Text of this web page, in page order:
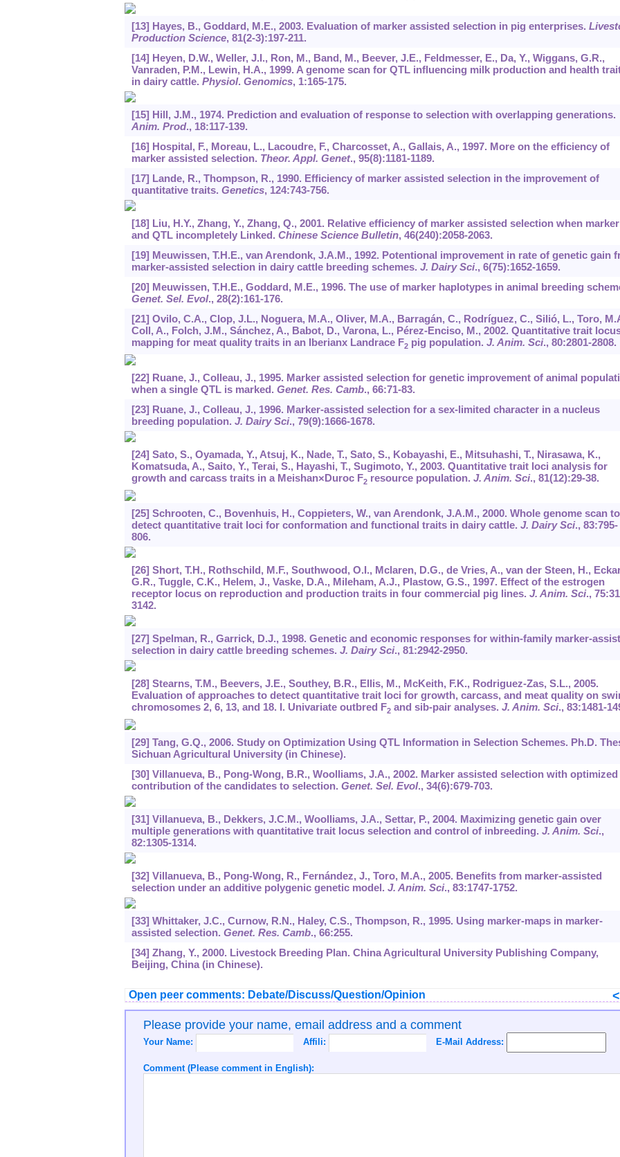
[13] Hayes, B., Goddard, M.E., 2003. Evaluation of marker assisted selection in pig enterprises.
Production Science, 81(2-3):197-211.
[14] Heyen, D.W., Weller, J.I., Ron, M., Band, M., Beever, J.E., Feldmesser, E., Da, Y., Wiggans, G.R.,
Vanraden, P.M., Lewin, H.A., 1999. A genome scan for QTL influencing milk production and health
in dairy cattle. Physiol. Genomics, 1:165-175.
[15] Hill, J.M., 1974. Prediction and evaluation of response to selection with overlapping generations.
Anim. Prod., 18:117-139.
[16] Hospital, F., Moreau, L., Lacoudre, F., Charcosset, A., Gallais, A., 1997. More on the efficiency of
marker assisted selection. Theor. Appl. Genet., 95(8):1181-1189.
[17] Lande, R., Thompson, R., 1990. Efficiency of marker assisted selection in the improvement of
quantitative traits. Genetics, 124:743-756.
[18] Liu, H.Y., Zhang, Y., Zhang, Q., 2001. Relative efficiency of marker assisted selection when marker
and QTL incompletely Linked. Chinese Science Bulletin, 46(240):2058-2063.
[19] Meuwissen, T.H.E., van Arendonk, J.A.M., 1992. Potentional improvement in rate of genetic gain
marker-assisted selection in dairy cattle breeding schemes. J. Dairy Sci., 6(75):1652-1659.
[20] Meuwissen, T.H.E., Goddard, M.E., 1996. The use of marker haplotypes in animal breeding
Genet. Sel. Evol., 28(2):161-176.
[21] Ovilo, C.A., Clop, J.L., Noguera, M.A., Oliver, M.A., Barragán, C., Rodríguez, C., Silió, L., Toro,
Coll, A., Folch, J.M., Sánchez, A., Babot, D., Varona, L., Pérez-Enciso, M., 2002. Quantitative trait
mapping for meat quality traits in an Iberianx Landrace F2pig population. J. Anim. Sci., 80:2801-2808.
[22] Ruane, J., Colleau, J., 1995. Marker assisted selection for genetic improvement of animal
when a single QTL is marked. Genet. Res. Camb., 66:71-83.
[23] Ruane, J., Colleau, J., 1996. Marker-assisted selection for a sex-limited character in a nucleus
breeding population. J. Dairy Sci., 79(9):1666-1678.
[24] Sato, S., Oyamada, Y., Atsuj, K., Nade, T., Sato, S., Kobayashi, E., Mitsuhashi, T., Nirasawa, K.,
Komatsuda, A., Saito, Y., Terai, S., Hayashi, T., Sugimoto, Y., 2003. Quantitative trait loci analysis for
growth and carcass traits in a Meishan×Duroc F2resource population. J. Anim. Sci., 81(12):29-38.
[25] Schrooten, C., Bovenhuis, H., Coppieters, W., van Arendonk, J.A.M., 2000. Whole genome scan to
detect quantitative trait loci for conformation and functional traits in dairy cattle. J. Dairy Sci., 83:795-
806.
[26] Short, T.H., Rothschild, M.F., Southwood, O.I., Mclaren, D.G., de Vries, A., van der Steen, H.,
G.R., Tuggle, C.K., Helem, J., Vaske, D.A., Mileham, A.J., Plastow, G.S., 1997. Effect of the estrogen
receptor locus on reproduction and production traits in four commercial pig lines. J. Anim. Sci., 75
3142.
[27] Spelman, R., Garrick, D.J., 1998. Genetic and economic responses for within-family marker-
selection in dairy cattle breeding schemes. J. Dairy Sci., 81:2942-2950.
[28] Stearns, T.M., Beevers, J.E., Southey, B.R., Ellis, M., McKeith, F.K., Rodriguez-Zas, S.L., 2005.
Evaluation of approaches to detect quantitative trait loci for growth, carcass, and meat quality on
chromosomes 2, 6, 13, and 18. I. Univariate outbred F2and sib-pair analyses. J. Anim. Sci., 83:1481-
[29] Tang, G.Q., 2006. Study on Optimization Using QTL Information in Selection Schemes. Ph.D.
Sichuan Agricultural University (in Chinese).
[30] Villanueva, B., Pong-Wong, B.R., Woolliams, J.A., 2002. Marker assisted selection with optimized
contribution of the candidates to selection. Genet. Sel. Evol., 34(6):679-703.
[31] Villanueva, B., Dekkers, J.C.M., Woolliams, J.A., Settar, P., 2004. Maximizing genetic gain over
multiple generations with quantitative trait locus selection and control of inbreeding. J. Anim. Sci.,
82:1305-1314.
[32] Villanueva, B., Pong-Wong, R., Fernández, J., Toro, M.A., 2005. Benefits from marker-assisted
selection under an additive polygenic genetic model. J. Anim. Sci., 83:1747-1752.
[33] Whittaker, J.C., Curnow, R.N., Haley, C.S., Thompson, R., 1995. Using marker-maps in marker-
assisted selection. Genet. Res. Camb., 66:255.
[34] Zhang, Y., 2000. Livestock Breeding Plan. China Agricultural University Publishing Company,
Beijing, China (in Chinese).
Open peer comments: Debate/Discuss/Question/Opinion <
Please provide your name, email address and a comment
Your Name: Affili: E-Mail Address:
Comment (Please comment in English):